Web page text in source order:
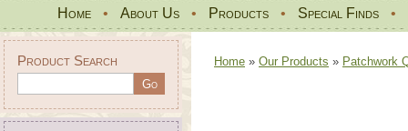
Home • About Us • Products • Special Finds •
Product Search Home » Our Products » Patchwork